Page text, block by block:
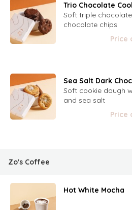
Trio Chocolate
Soft triple
chocolate chips
Price
Sea Salt Dark
Soft cookie dough
and sea salt
Price
Zo's Coffee
Hot White Mocha